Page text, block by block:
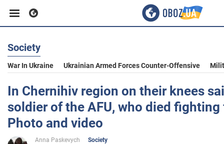
Business
Sport
Entertainment
Society
War In Ukraine Ukrainian Armed Forces Counter-Offensive
In Chernihiv region on their knees
soldier of the AFU, who died fighting
Photo and video
Anna Paskevych
Society